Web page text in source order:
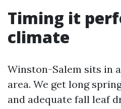
Timing it
climate
Winston-Salem sits in
area. We get long
and adequate fall leaf